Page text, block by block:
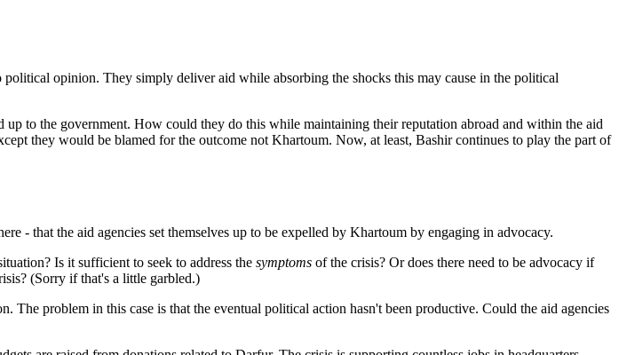
opinion. They simply deliver aid while absorbing the shocks this may cause in the political
to the government. How could they do this while maintaining their reputation abroad and within the aid
they would be blamed for the outcome not Khartoum. Now, at least, Bashir continues to play the part of
- that the aid agencies set themselves up to be expelled by Khartoum by engaging in advocacy.
Is it sufficient to seek to address the symptoms of the crisis? Or does there need to be advocacy if
(Sorry if that's a little garbled.)
The problem in this case is that the eventual political action hasn't been productive. Could the aid agencies